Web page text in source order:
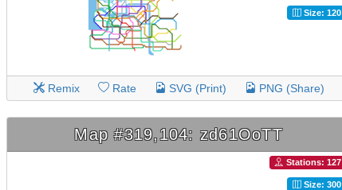
Size: 120
Remix Rate SVG (Print) PNG (Share)
Map #319,104: zd61OoTT
Stations: 127
Size: 300